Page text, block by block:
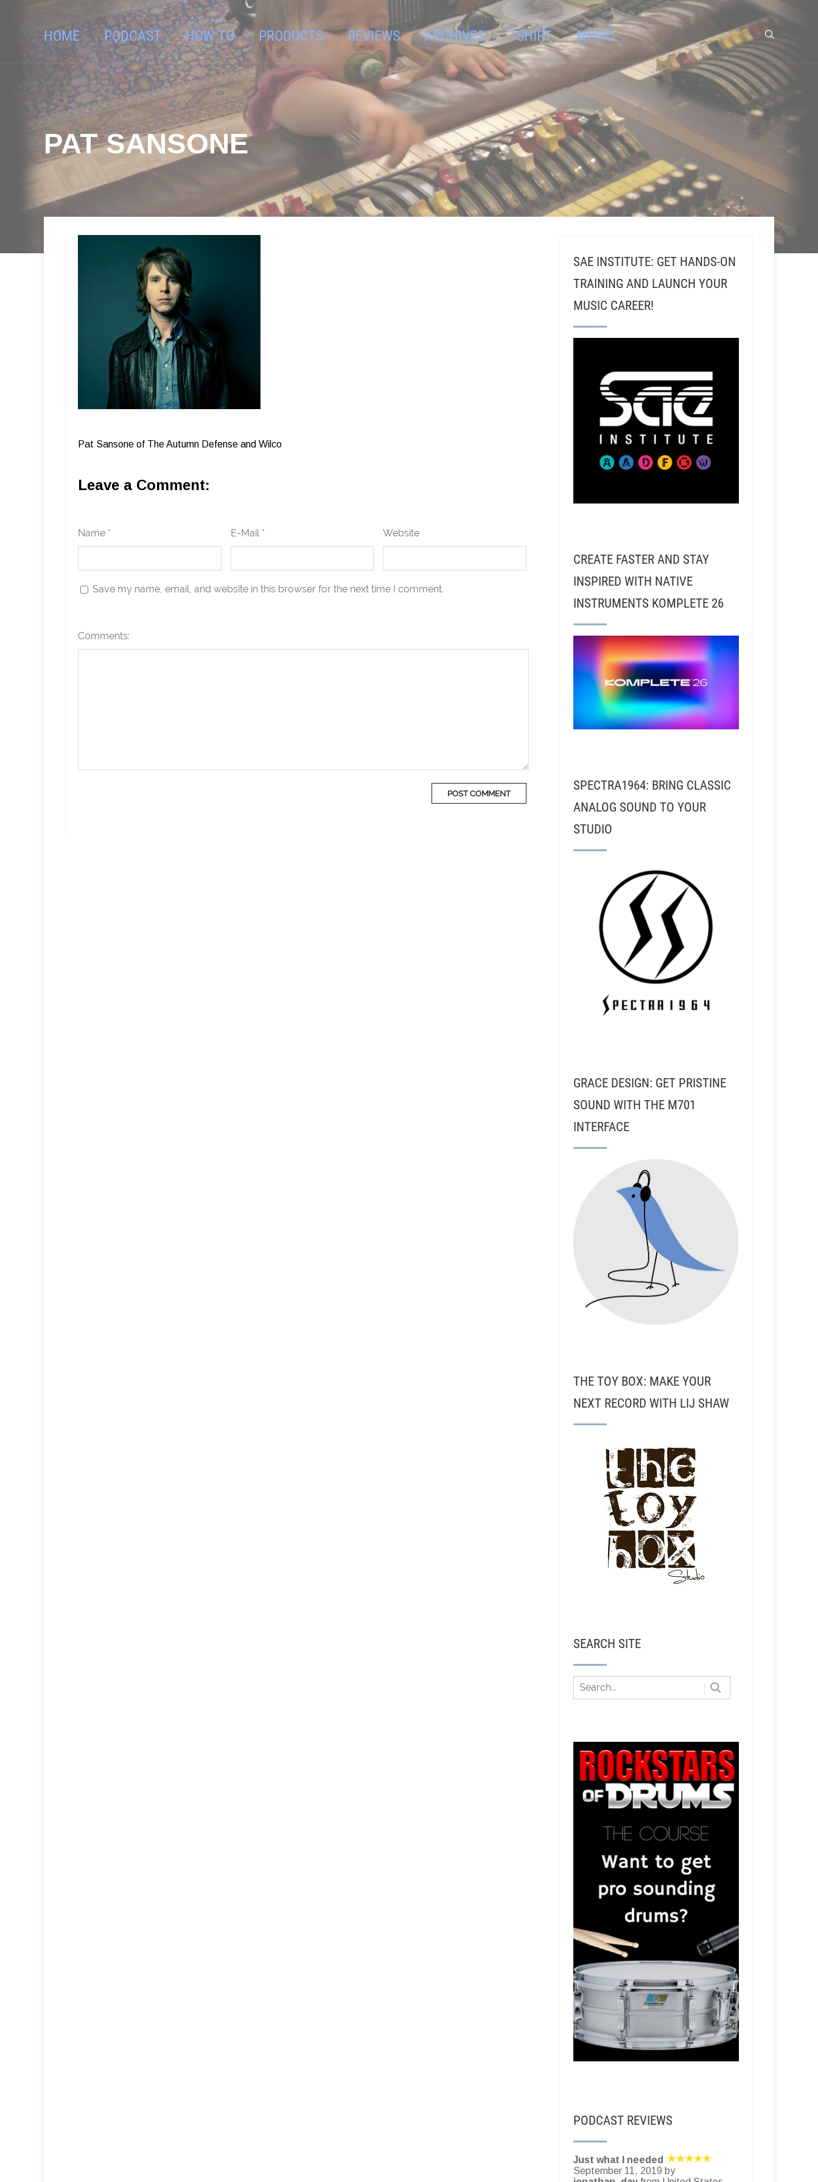
HOME PODCAST HOW TO PRODUCTS REVIEWS ARCHIVES TSHIRT MUSIC
PAT SANSONE
Pat Sansone of The Autumn Defense and Wilco
Leave a Comment:
Name * E-Mail * Website
Save my name, email, and website in this browser for the next time I comment.
Comments:
SAE INSTITUTE: GET HANDS-ON
TRAINING AND LAUNCH YOUR
MUSIC CAREER!
CREATE FASTER AND STAY
INSPIRED WITH NATIVE
INSTRUMENTS KOMPLETE 26
SPECTRA1964: BRING CLASSIC
ANALOG SOUND TO YOUR
STUDIO
GRACE DESIGN: GET PRISTINE
SOUND WITH THE M701
INTERFACE
THE TOY BOX: MAKE YOUR
NEXT RECORD WITH LIJ SHAW
SEARCH SITE
PODCAST REVIEWS
Just what I needed
September 11, 2019 by